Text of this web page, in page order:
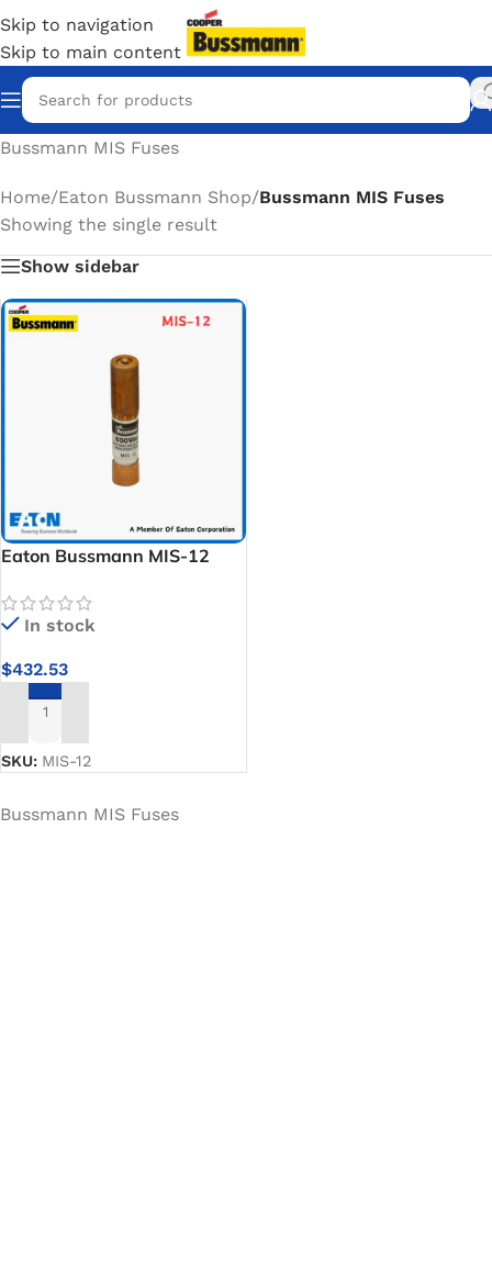
Skip to navigation
Skip to main content
Bussmann MIS Fuses
Home/Eaton Bussmann Shop/Bussmann MIS Fuses
Showing the single result
Show sidebar
Eaton Bussmann MIS-12
In stock
$432.53
ADD TO CART
SKU: MIS-12
Bussmann MIS Fuses